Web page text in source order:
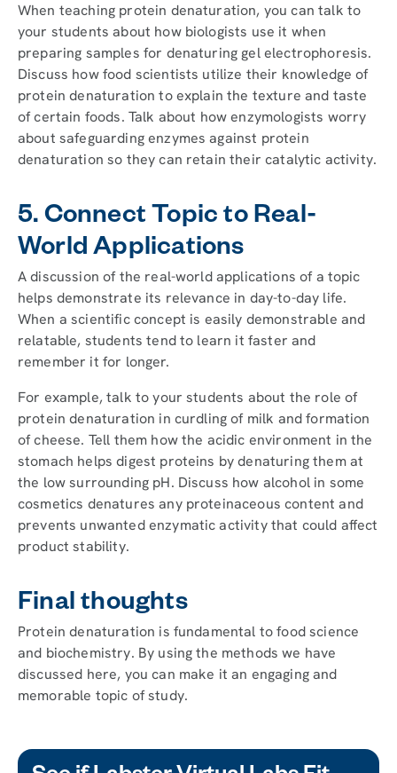
When teaching protein denaturation, you can talk to
your students about how biologists use it when
preparing samples for denaturing gel electrophoresis.
Discuss how food scientists utilize their knowledge of
protein denaturation to explain the texture and taste
of certain foods. Talk about how enzymologists worry
about safeguarding enzymes against protein
denaturation so they can retain their catalytic activity.
5. Connect Topic to Real-
World Applications
A discussion of the real-world applications of a topic
helps demonstrate its relevance in day-to-day life.
When a scientific concept is easily demonstrable and
relatable, students tend to learn it faster and
remember it for longer.
For example, talk to your students about the role of
protein denaturation in curdling of milk and formation
of cheese. Tell them how the acidic environment in the
stomach helps digest proteins by denaturing them at
the low surrounding pH. Discuss how alcohol in some
cosmetics denatures any proteinaceous content and
prevents unwanted enzymatic activity that could affect
product stability.
Final thoughts
Protein denaturation is fundamental to food science
and biochemistry. By using the methods we have
discussed here, you can make it an engaging and
memorable topic of study.